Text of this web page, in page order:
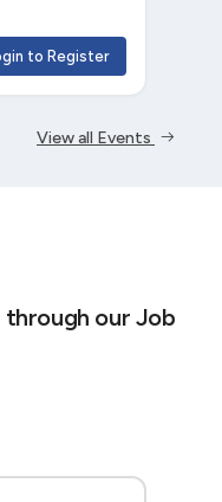
to Register
View all Events
through our Job